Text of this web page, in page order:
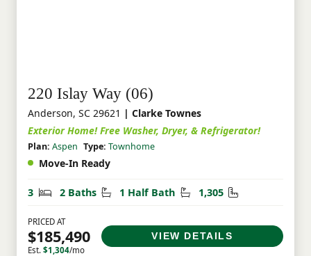
220 Islay Way (06)
Anderson, SC 29621 | Clarke Townes
Exterior Home! Free Washer, Dryer, & Refrigerator!
Plan: Aspen Type: Townhome
Move-In Ready
3 Bedrooms
2 Baths Bathrooms
1 Half Bath Half Bathrooms
1,305 Square Feet
PRICED AT
$185,490
Est. $1,304/mo
VIEW DETAILS